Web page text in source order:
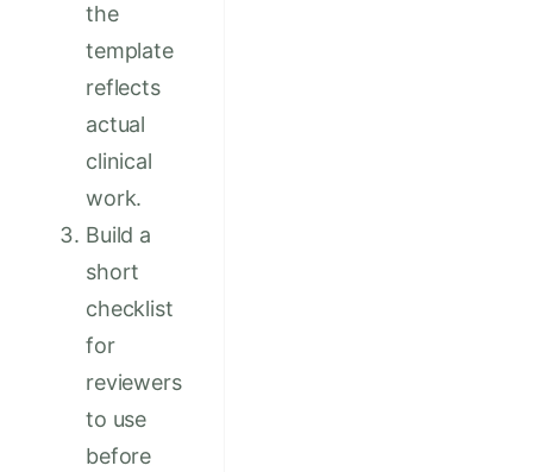
the
template
reflects
actual
clinical
work.
Build a
short
checklist
for
reviewers
to use
before